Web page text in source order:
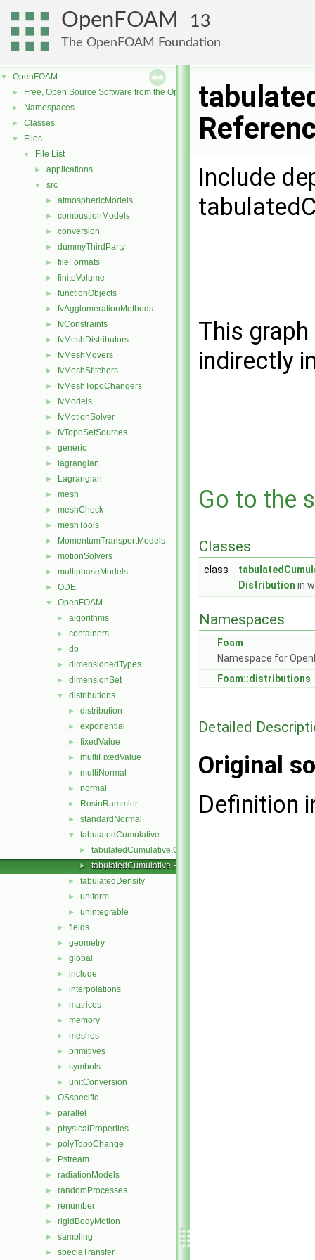
OpenFOAM 13
The OpenFOAM Foundation
▼ OpenFOAM
► Free, Open Source Software from the OpenFOAM Foundation
► Namespaces
► Classes
▼ Files
▼ File List
► applications
▼ src
► atmosphericModels
► combustionModels
► conversion
► dummyThirdParty
► fileFormats
► finiteVolume
► functionObjects
► fvAgglomerationMethods
► fvConstraints
► fvMeshDistributors
► fvMeshMovers
► fvMeshStitchers
► fvMeshTopoChangers
► fvModels
► fvMotionSolver
► fvTopoSetSources
► generic
► lagrangian
► Lagrangian
► mesh
► meshCheck
► meshTools
► MomentumTransportModels
► motionSolvers
► multiphaseModels
► ODE
▼ OpenFOAM
► algorithms
► containers
► db
► dimensionedTypes
► dimensionSet
▼ distributions
► distribution
► exponential
► fixedValue
► multiFixedValue
► multiNormal
► normal
► RosinRammler
► standardNormal
▼ tabulatedCumulative
► tabulatedCumulative.C
► tabulatedCumulative.H
► tabulatedDensity
► uniform
► unintegrable
► fields
► geometry
► global
► include
► interpolations
► matrices
► memory
► meshes
► primitives
► symbols
► unitConversion
► OSspecific
► parallel
► physicalProperties
► polyTopoChange
► Pstream
► radiationModels
► randomProcesses
► renumber
► rigidBodyMotion
► sampling
► specieTransfer
Include
This
indirectly
Go to the
Classes
class
Distribution in
Namespaces
Foam
Namespace for
Foam::distributions
Detailed
Original
Definition